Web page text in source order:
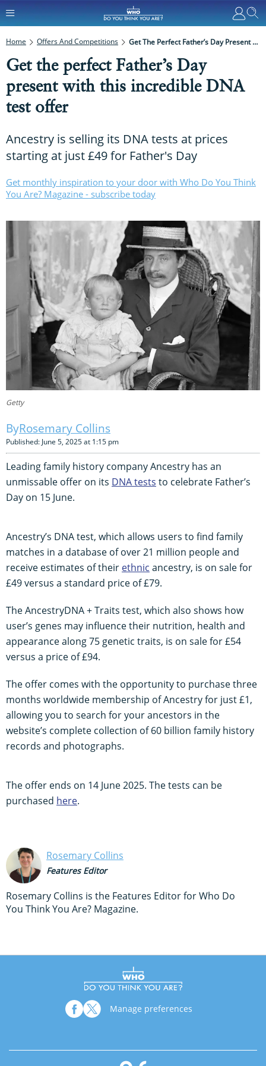
Home Offers And Competitions Get The Perfect Father’s Day Present With This Incredible DNA Test Offer
Get the perfect Father’s Day
present with this incredible DNA
test offer
Ancestry is selling its DNA tests at prices
starting at just £49 for Father's Day
Get monthly inspiration to your door with Who Do You Think
You Are? Magazine - subscribe today
Getty
Rosemary Collins
Published: June 5, 2025 at 1:15 pm
Leading family history company Ancestry has an
unmissable offer on its DNA tests to celebrate Father’s
Day on 15 June.
Ancestry’s DNA test, which allows users to find family
matches in a database of over 21 million people and
receive estimates of their ethnic ancestry, is on sale for
£49 versus a standard price of £79.
The AncestryDNA + Traits test, which also shows how
user’s genes may influence their nutrition, health and
appearance along 75 genetic traits, is on sale for £54
versus a price of £94.
The offer comes with the opportunity to purchase three
months worldwide membership of Ancestry for just £1,
allowing you to search for your ancestors in the
website’s complete collection of 60 billion family history
records and photographs.
The offer ends on 14 June 2025. The tests can be
purchased here.
Rosemary Collins
Features Editor
Rosemary Collins is the Features Editor for Who Do
You Think You Are? Magazine.
Manage preferences